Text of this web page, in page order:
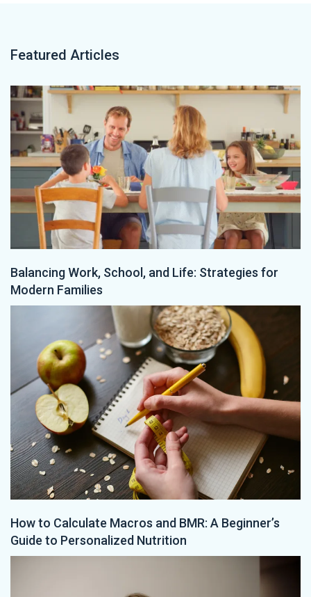
Featured Articles
Balancing Work, School, and Life: Strategies for
Modern Families
How to Calculate Macros and BMR: A Beginner’s
Guide to Personalized Nutrition